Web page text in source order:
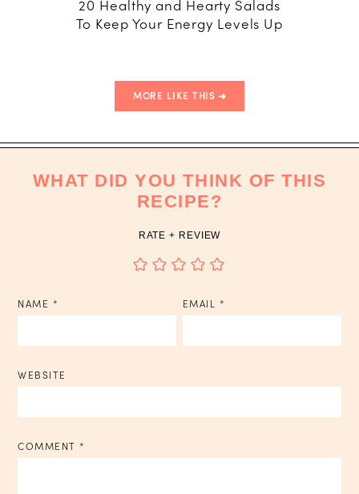
20 Healthy and Hearty Salads
To Keep Your Energy Levels Up
MORE LIKE THIS
WHAT DID YOU THINK OF THIS
RECIPE?
RATE + REVIEW
NAME * EMAIL *
WEBSITE
COMMENT *